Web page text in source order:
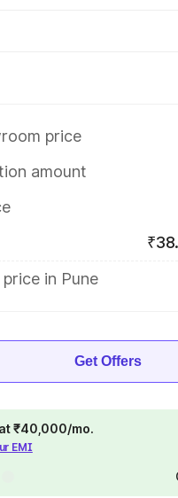
price
amount
in Pune
Get Offers
₹40,000/mo.
EMI